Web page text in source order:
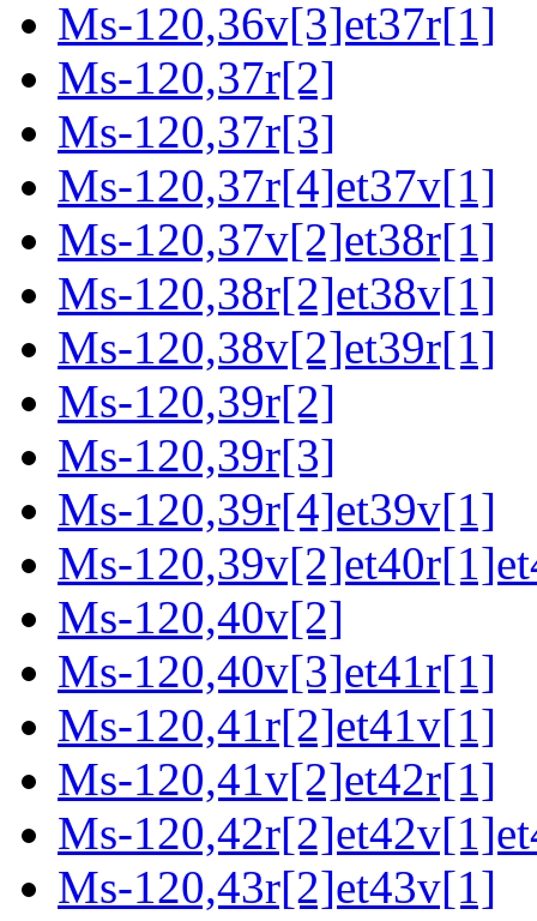
Ms-120,36v[3]et37r[1]
Ms-120,37r[2]
Ms-120,37r[3]
Ms-120,37r[4]et37v[1]
Ms-120,37v[2]et38r[1]
Ms-120,38r[2]et38v[1]
Ms-120,38v[2]et39r[1]
Ms-120,39r[2]
Ms-120,39r[3]
Ms-120,39r[4]et39v[1]
Ms-
Ms-120,40v[2]
Ms-120,40v[3]et41r[1]
Ms-120,41r[2]et41v[1]
Ms-120,41v[2]et42r[1]
Ms-
Ms-120,43r[2]et43v[1]